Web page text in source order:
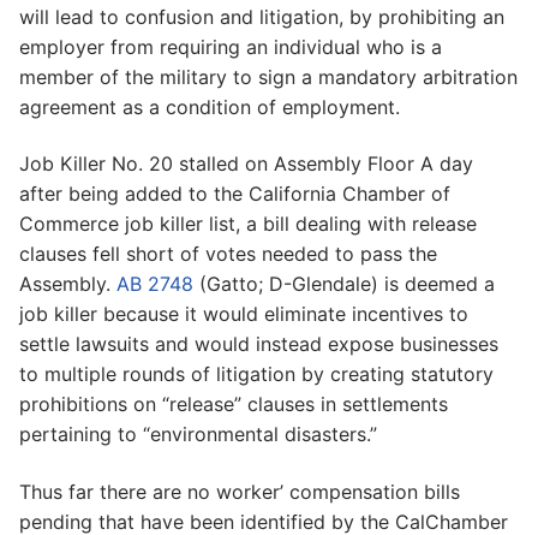
will lead to confusion and litigation, by prohibiting an
employer from requiring an individual who is a
member of the military to sign a mandatory arbitration
agreement as a condition of employment.
Job Killer No. 20 stalled on Assembly Floor A day
after being added to the California Chamber of
Commerce job killer list, a bill dealing with release
clauses fell short of votes needed to pass the
Assembly. AB 2748 (Gatto; D-Glendale) is deemed a
job killer because it would eliminate incentives to
settle lawsuits and would instead expose businesses
to multiple rounds of litigation by creating statutory
prohibitions on “release” clauses in settlements
pertaining to “environmental disasters.”
Thus far there are no worker’ compensation bills
pending that have been identified by the CalChamber